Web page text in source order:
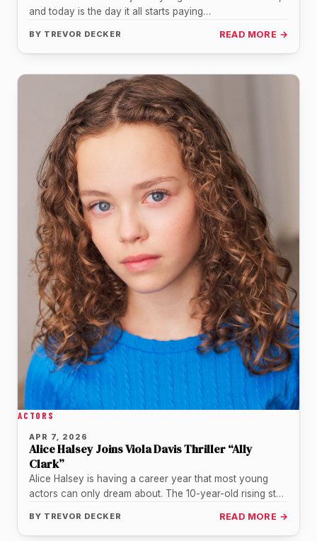
and today is the day it all starts paying…
BY TREVOR DECKER READ MORE →
ACTORS
APR 7, 2026
Alice Halsey Joins Viola Davis Thriller “Ally
Clark”
Alice Halsey is having a career year that most young
actors can only dream about. The 10-year-old rising star,
BY TREVOR DECKER READ MORE →